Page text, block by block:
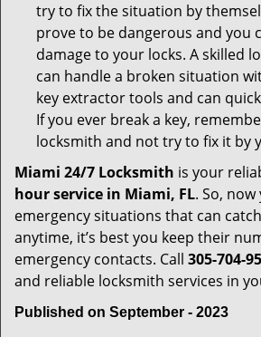
try to fix the situation by
prove to be dangerous and you
damage to your locks. A skilled
can handle a broken situation
key extractor tools and can
If you ever break a key,
locksmith and not try to fix it by
Miami 24/7 Locksmith is your
hour service in Miami, FL. So,
emergency situations that can
anytime, it’s best you keep their
emergency contacts. Call 305-704-
and reliable locksmith services in
Published on September - 2023